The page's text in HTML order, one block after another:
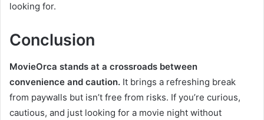
looking for.
Conclusion
MovieOrca stands at a crossroads between
convenience and caution. It brings a refreshing break
from paywalls but isn’t free from risks. If you’re curious,
cautious, and just looking for a movie night without